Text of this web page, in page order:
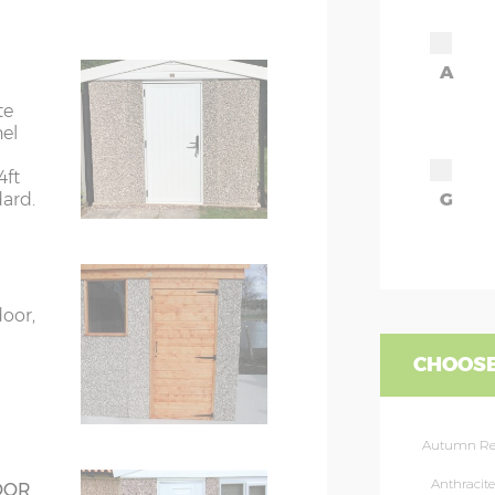
A
G
Autumn
Anthracite
8’8”(2.64m)
9’8”(2.95m)
6’8”(2.03m) x 2
7’8”(2.34m) x 2
7’8”(2.34m) x 2
8’8”(2.64m) x 2